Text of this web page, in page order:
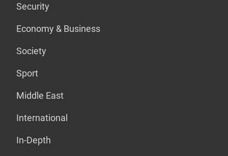
Security
Economy & Business
Society
Sport
Middle East
International
In-Depth